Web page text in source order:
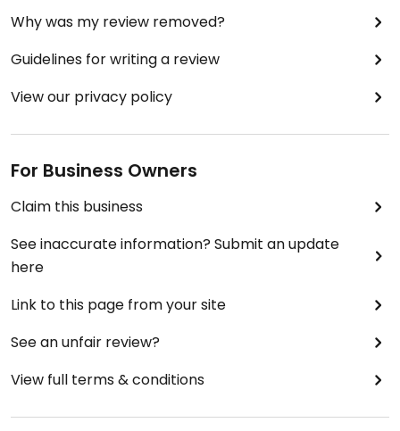
Why was my review removed?
Guidelines for writing a review
View our privacy policy
For Business Owners
Claim this business
See inaccurate information? Submit an update
here
Link to this page from your site
See an unfair review?
View full terms & conditions